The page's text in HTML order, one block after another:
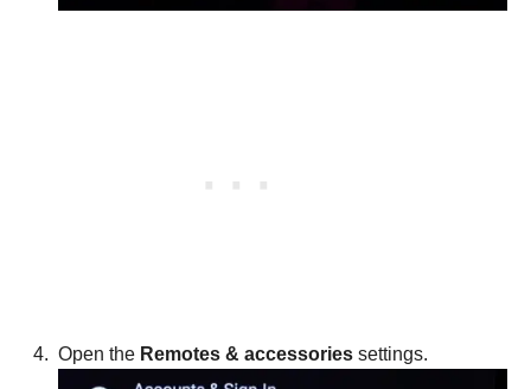
Open the Remotes & accessories settings.